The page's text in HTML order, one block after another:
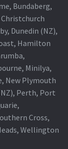
Viewing
(FAQs)
Bundaberg,
Christchurch
Dunedin (NZ),
Hamilton
Minilya,
New Plymouth
Perth, Port
Cross,
Wellington